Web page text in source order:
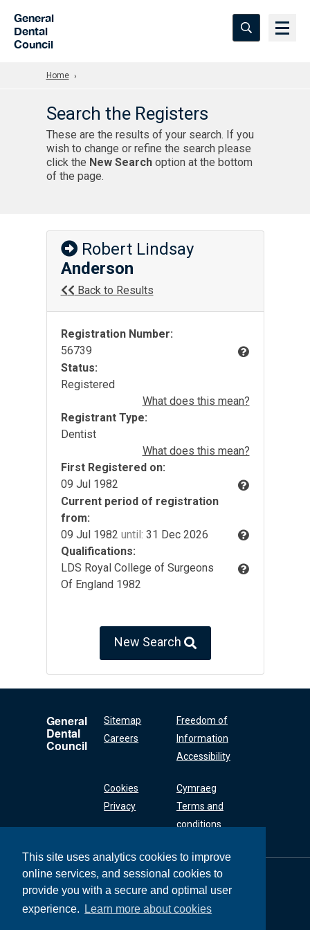
This site uses analytics cookies to improve
online services, and sessional cookies to
provide you with a secure and optimal user
experience.
Learn more about cookies
General
Dental
Council
Home
Search the Registers
These are the results of your search. If you
wish to change or refine the search please
click the New Searchoption at the bottom
of the page.
Robert Lindsay
Anderson
Back to Results
Registration Number:
56739
Status:
Registered
What does this mean?
Registrant Type:
Dentist
What does this mean?
First Registered on:
09 Jul 1982
Current period of registration
from:
09 Jul 1982 until: 31 Dec 2026
Qualifications:
LDS Royal College of Surgeons
Of England 1982
New Search
General
Dental
Council
Sitemap
Careers
Freedom of
Information
Accessibility
Cookies
Privacy
Cymraeg
Terms and
conditions
General Dental
Council
37 Wimpole Street